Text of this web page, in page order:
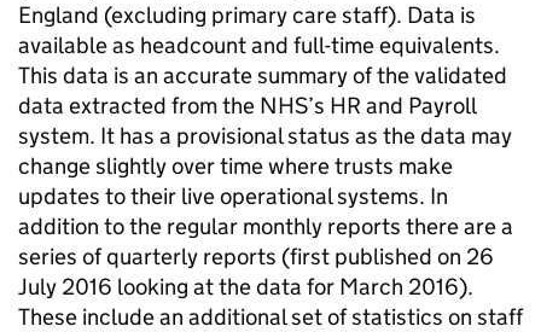
England (excluding primary care staff). Data is
available as headcount and full-time equivalents.
This data is an accurate summary of the validated
data extracted from the NHS’s HR and Payroll
system. It has a provisional status as the data may
change slightly over time where trusts make
updates to their live operational systems. In
addition to the regular monthly reports there are a
series of quarterly reports (first published on 26
July 2016 looking at the data for March 2016).
These include an additional set of statistics on staff